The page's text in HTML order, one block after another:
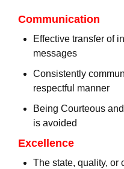
Communication
Effective transfer of
messages
Consistently
respectful manner
Being Courteous
is avoided
Excellence
The state, quality, or